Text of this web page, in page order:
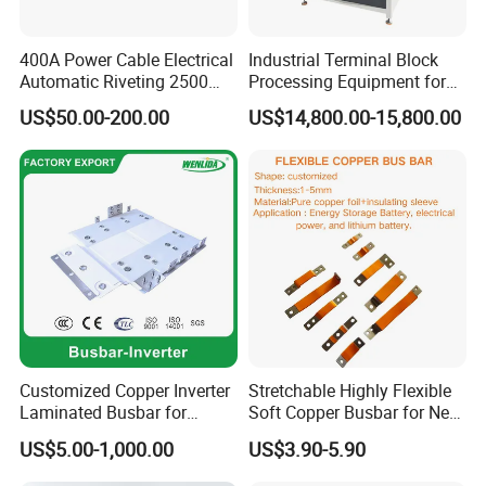
About us:
400A Power Cable Electrical
Automatic Riveting 2500
2500A 5000A Copper
Busway
US$50.00-200.00
Industrial Terminal Block
Processing Equipment for
Metal Electrical
Components
US$14,800.00-15,800.00
Customized Copper Inverter
Laminated Busbar for
Electrical
Installation/Stacked
Busbar/Composited
US$5.00-1,000.00
Stretchable Highly Flexible
Soft Copper Busbar for New
Energy Vehicles Energy
Storage Renewables
US$3.90-5.90